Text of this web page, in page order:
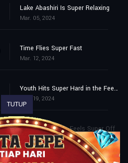
Lake Abashiri Is Super Relaxing
Mar. 05, 2024
Time Flies Super Fast
Mar. 12, 2024
Youth Hits Super Hard in the Feels
Mar. 19, 2024
Life Without You Feels Super Off
Mar. 26, 2024
TUTUP